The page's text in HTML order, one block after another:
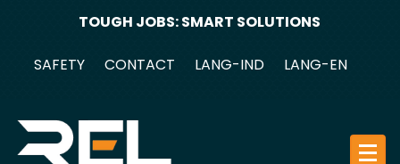
TOUGH JOBS: SMART SOLUTIONS
SAFETY CONTACT LANG-IND LANG-EN